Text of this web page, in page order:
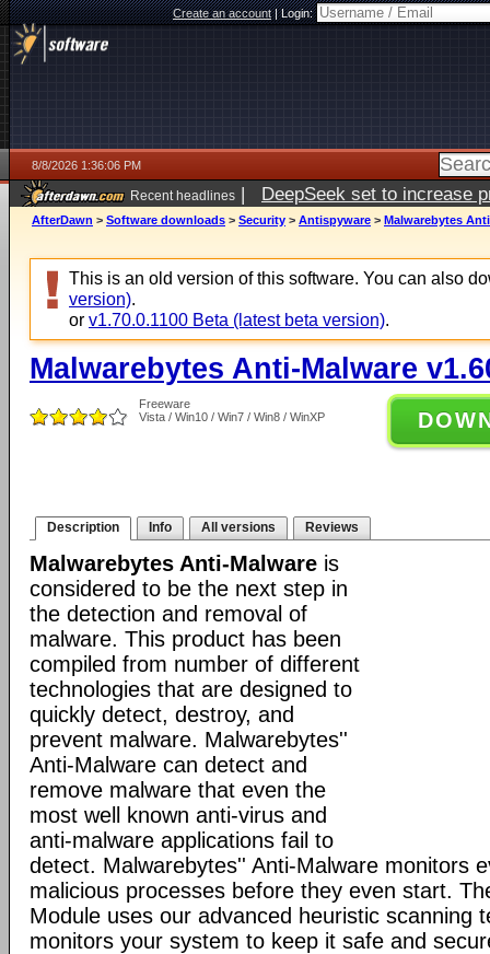
Create an account|Login:
8/8/2026 1:36:06 PM
Recent headlines | DeepSeek set to increase
AfterDawn > Software downloads > Security > Antispyware > Malwarebytes
This is an old version of this software. You can also
version).
or v1.70.0.1100 Beta (latest beta version).
Malwarebytes Anti-Malware
Freeware
Vista / Win10 / Win7 / Win8 / WinXP
Description Info All versions Reviews
Malwarebytes Anti-Malware is
considered to be the next step in
the detection and removal of
malware. This product has been
compiled from number of different
technologies that are designed to
quickly detect, destroy, and
prevent malware. Malwarebytes''
Anti-Malware can detect and
remove malware that even the
most well known anti-virus and
anti-malware applications fail to
detect. Malwarebytes'' Anti-Malware monitors
malicious processes before they even start.
Module uses our advanced heuristic scanning
monitors your system to keep it safe and